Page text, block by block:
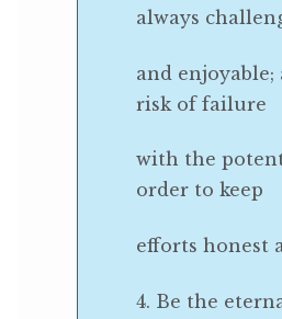
always
and enjoyable;
risk of failure
with the
order to keep
efforts honest
4. Be the